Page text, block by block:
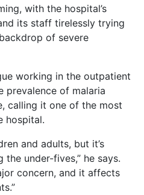
with the hospital’s
its staff tirelessly trying
of severe
working in the outpatient
prevalence of malaria
calling it one of the most
hospital.
and adults, but it’s
under-fives,” he says.
concern, and it affects